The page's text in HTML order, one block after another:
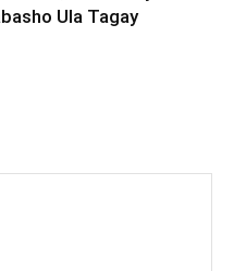
Ula Tagay